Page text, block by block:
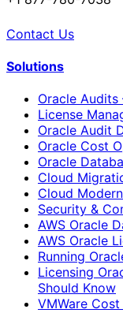
Contact Us
Solutions
Oracle Audits
License
Oracle Audit
Oracle Cost
Oracle
Cloud
Cloud
Security &
AWS Oracle
AWS Oracle
Running
Licensing
Should Know
VMWare